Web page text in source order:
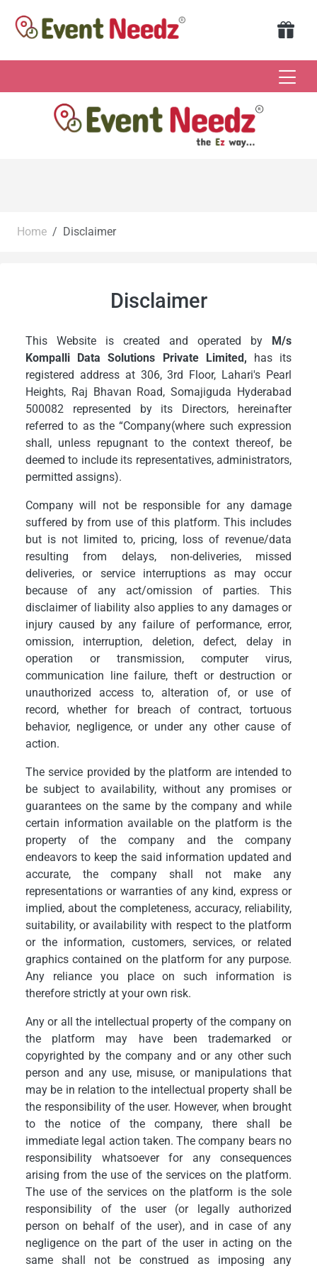
Home Disclaimer
Disclaimer
This Website is created and operated by M/s
Kompalli Data Solutions Private Limited, has its
registered address at 306, 3rd Floor, Lahari's Pearl
Heights, Raj Bhavan Road, Somajiguda Hyderabad
500082 represented by its Directors, hereinafter
referred to as the “Company(where such expression
shall, unless repugnant to the context thereof, be
deemed to include its representatives, administrators,
permitted assigns).
Company will not be responsible for any damage
suffered by from use of this platform. This includes
but is not limited to, pricing, loss of revenue/data
resulting from delays, non-deliveries, missed
deliveries, or service interruptions as may occur
because of any act/omission of parties. This
disclaimer of liability also applies to any damages or
injury caused by any failure of performance, error,
omission, interruption, deletion, defect, delay in
operation or transmission, computer virus,
communication line failure, theft or destruction or
unauthorized access to, alteration of, or use of
record, whether for breach of contract, tortuous
behavior, negligence, or under any other cause of
action.
The service provided by the platform are intended to
be subject to availability, without any promises or
guarantees on the same by the company and while
certain information available on the platform is the
property of the company and the company
endeavors to keep the said information updated and
accurate, the company shall not make any
representations or warranties of any kind, express or
implied, about the completeness, accuracy, reliability,
suitability, or availability with respect to the platform
or the information, customers, services, or related
graphics contained on the platform for any purpose.
Any reliance you place on such information is
therefore strictly at your own risk.
Any or all the intellectual property of the company on
the platform may have been trademarked or
copyrighted by the company and or any other such
person and any use, misuse, or manipulations that
may be in relation to the intellectual property shall be
the responsibility of the user. However, when brought
to the notice of the company, there shall be
immediate legal action taken. The company bears no
responsibility whatsoever for any consequences
arising from the use of the services on the platform.
The use of the services on the platform is the sole
responsibility of the user (or legally authorized
person on behalf of the user), and in case of any
negligence on the part of the user in acting on the
same shall not be construed as imposing any